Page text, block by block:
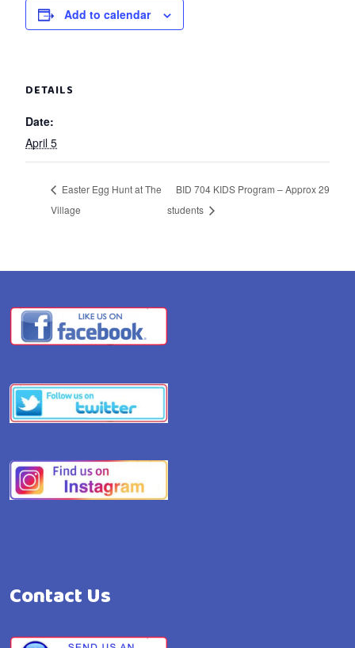
Add to calendar
DETAILS
Date:
April 5
Easter Egg Hunt at The
Village
BID 704 KIDS Program – Approx 29
students
Contact Us